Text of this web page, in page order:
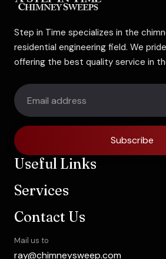
Step in Time specializes in the
residential engineering field. We
offering the best quality service in
Subscribe
Useful Links
Services
Contact Us
Mail us to
ray@chimneysweep.com